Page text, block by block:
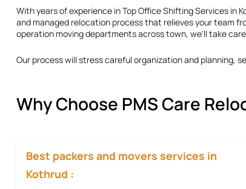
With years of experience inTop Office Shifting Services in
and managed relocation process that relieves your team
operation moving departments across town, we'll take
Our process will stress careful organization and planning,
Why Choose PMS Care
Best packers and movers services in
Kothrud :